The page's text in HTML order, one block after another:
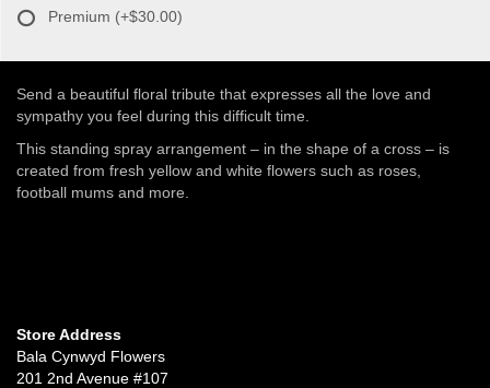
Premium (+$30.00)
Send a beautiful floral tribute that expresses all the love and
sympathy you feel during this difficult time.
This standing spray arrangement – in the shape of a cross – is
created from fresh yellow and white flowers such as roses,
football mums and more.
Store Address
Bala Cynwyd Flowers
201 2nd Avenue #107